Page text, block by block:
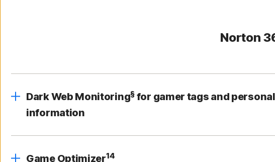
Norton
Dark Web Monitoring§ for gamer tags and personal
information
Game Optimizer14